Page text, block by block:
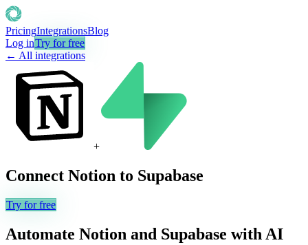
PricingIntegrationsBlog
Log inTry for free
← All integrations
+
Connect Notion to Supabase
Try for free
Automate Notion and Supabase with AI